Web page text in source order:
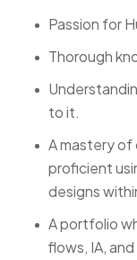
Passion for
Thorough
to it.
A mastery of
proficient
designs
A portfolio
flows, IA,